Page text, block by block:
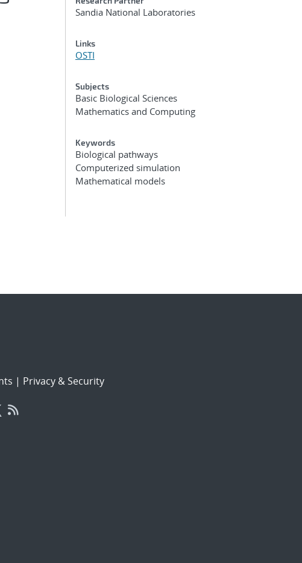
Sandia National Laboratories
Links
OSTI
Subjects
Basic Biological Sciences
Mathematics and Computing
Keywords
Biological pathways
Computerized simulation
Mathematical models
| Privacy & Security